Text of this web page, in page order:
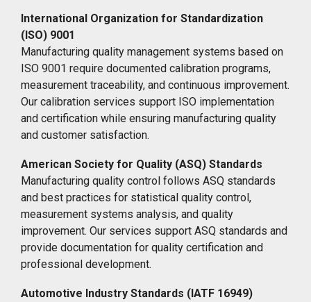
International Organization for Standardization
(ISO) 9001
Manufacturing quality management systems based on
ISO 9001 require documented calibration programs,
measurement traceability, and continuous improvement.
Our calibration services support ISO implementation
and certification while ensuring manufacturing quality
and customer satisfaction.
American Society for Quality (ASQ) Standards
Manufacturing quality control follows ASQ standards
and best practices for statistical quality control,
measurement systems analysis, and quality
improvement. Our services support ASQ standards and
provide documentation for quality certification and
professional development.
Automotive Industry Standards (IATF 16949)